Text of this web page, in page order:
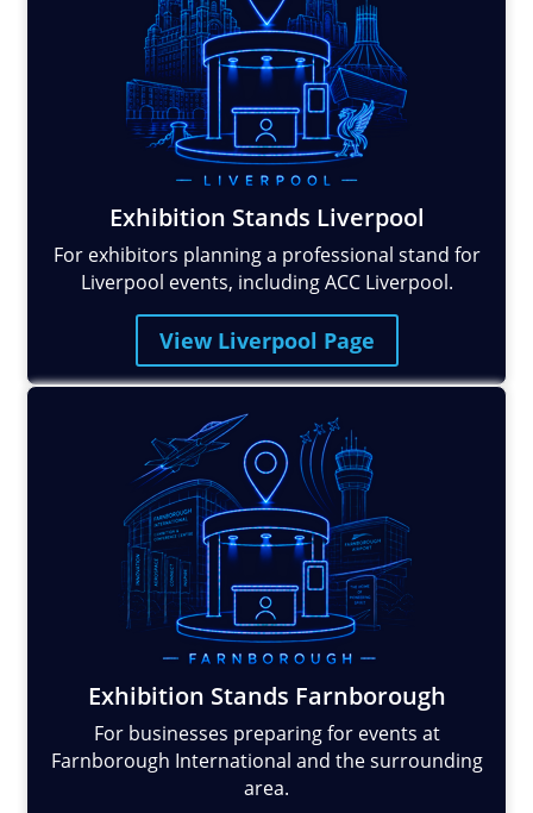
Exhibition Stands Liverpool
For exhibitors planning a professional stand for
Liverpool events, including ACC Liverpool.
View Liverpool Page
Exhibition Stands Farnborough
For businesses preparing for events at
Farnborough International and the surrounding
area.